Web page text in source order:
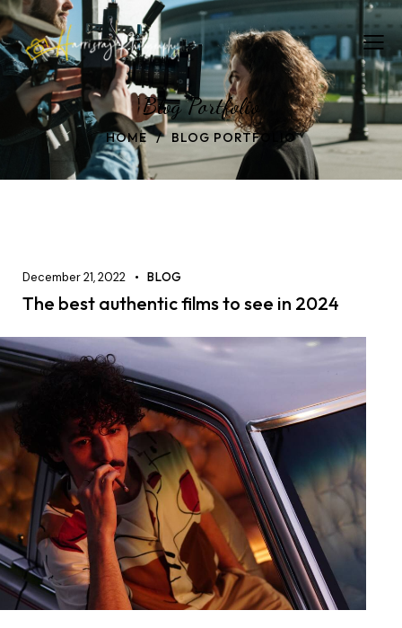
Blog Portfolio
HOME BLOG PORTFOLIO
December 21, 2022 BLOG
The best authentic films to see in 2024